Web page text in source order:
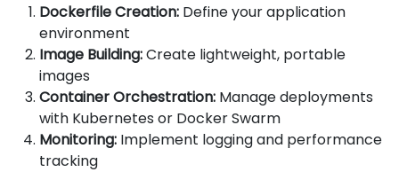
Dockerfile Creation: Define your application
environment
Image Building:Create lightweight, portable
images
Container Orchestration: Manage deployments
with Kubernetes or Docker Swarm
Monitoring: Implement logging and performance
tracking